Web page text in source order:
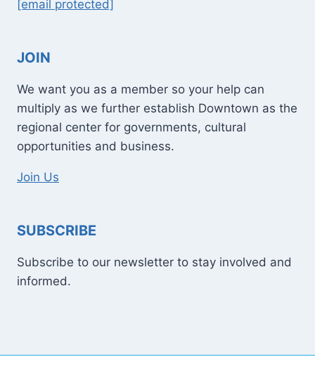
[email protected]
JOIN
We want you as a member so your help can
multiply as we further establish Downtown as the
regional center for governments, cultural
opportunities and business.
Join Us
SUBSCRIBE
Subscribe to our newsletter to stay involved and
informed.